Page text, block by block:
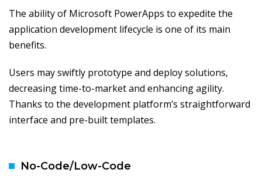
The ability of Microsoft PowerApps to expedite the
application development lifecycle is one of its main
benefits.
Users may swiftly prototype and deploy solutions,
decreasing time-to-market and enhancing agility.
Thanks to the development platform’s straightforward
interface and pre-built templates.
No-Code/Low-Code